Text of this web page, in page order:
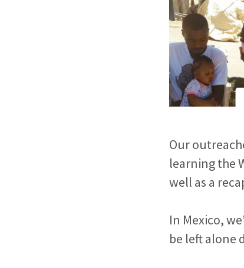
Our
learning the
well as a
In Mexico,
be left alone